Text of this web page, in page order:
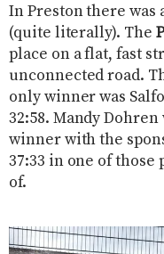
In Preston there
(quite literally). The
place on a flat, fast
unconnected road.
only winner was
32:58. Mandy Dohren
winner with the
37:33 in one of
of.